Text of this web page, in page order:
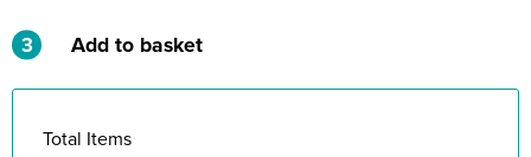
3 Add to basket
Total Items